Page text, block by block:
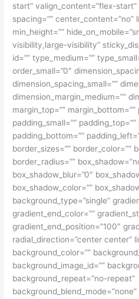
start” valign_content=”flex-
spacing=”” center_content=”no”
min_height=””
visibility,large-visibility”
id=”” type_medium=””
order_small=”0″
dimension_spacing_small=””
dimension_margin_medium=””
margin_top=””
padding_small=””
padding_bottom=””
border_sizes=”” border_color=””
border_radius=””
box_shadow_blur=”0″
box_shadow_color=””
background_type=”single”
gradient_end_color=””
gradient_end_position=”100″
radial_direction=”center center”
background_color=””
background_image_id=””
background_repeat=”no-repeat”
background_blend_mode=”none”